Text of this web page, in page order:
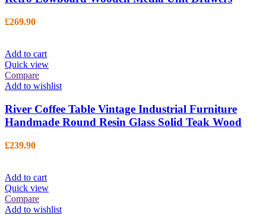
£269.90
Add to cart
Quick view
Compare
Add to wishlist
River Coffee Table Vintage Industrial Furniture
Handmade Round Resin Glass Solid Teak Wood
£239.90
Add to cart
Quick view
Compare
Add to wishlist